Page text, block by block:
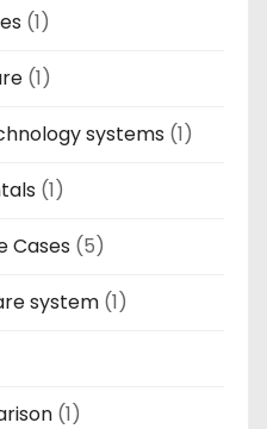
(1)
(1)
systems (1)
(1)
Cases (5)
system (1)
(1)